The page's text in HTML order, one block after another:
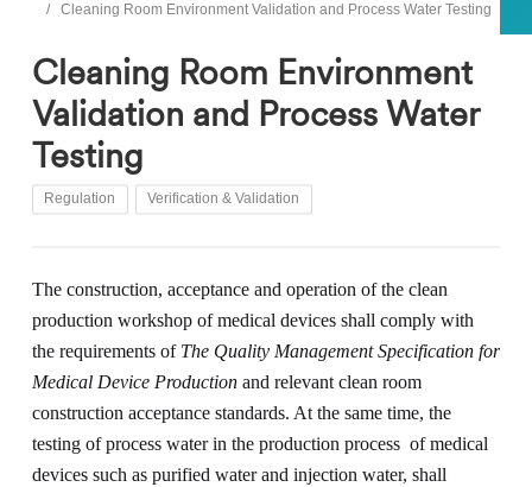
Cleaning Room Environment Validation and Process Water Testing
Cleaning Room Environment
Validation and Process Water
Testing
Regulation Verification & Validation
The construction, acceptance and operation of the clean
production workshop of medical devices shall comply with
the requirements of The Quality Management Specification for
Medical Device Production and relevant clean room
construction acceptance standards. At the same time, the
testing of process water in the production process of medical
devices such as purified water and injection water, shall